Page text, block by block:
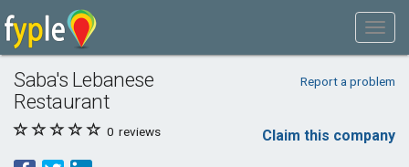
Saba's Lebanese
Restaurant
Report a problem
0 reviews Claim this company